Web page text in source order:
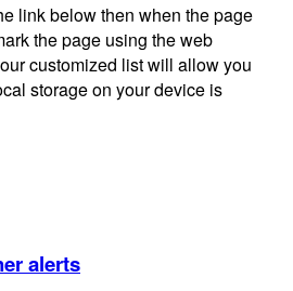
link below then when the page
the page using the web
customized list will allow you
storage on your device is
alerts